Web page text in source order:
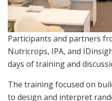
Participants and partners
Nutricrops, IPA, and
days of training and
The training focused on
to design and interpret